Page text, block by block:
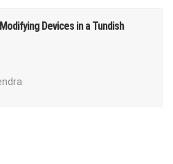
Devices in a Tundish